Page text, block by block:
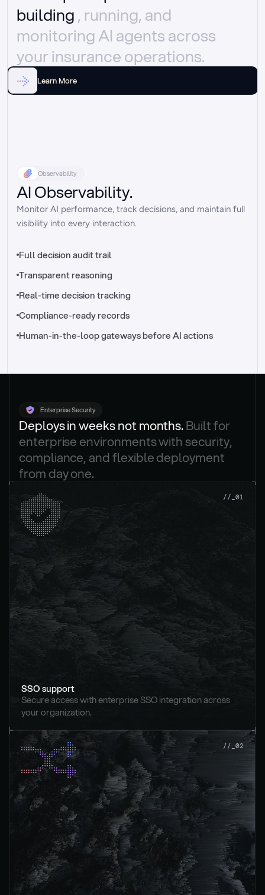
//_control-tower
building , running, and
monitoring AI agents across
your insurance operations.
Learn More
Observability
AI Observability.
Monitor AI performance, track decisions, and maintain full
visibility into every interaction.
Full decision audit trail
Transparent reasoning
Real-time decision tracking
Compliance-ready records
Human-in-the-loop gateways before AI actions
Enterprise Security
Deploys in weeks not months. Built for
enterprise environments with security,
compliance, and flexible deployment
from day one.
//_01
SSO support
Secure access with enterprise SSO integration across
your organization.
//_02